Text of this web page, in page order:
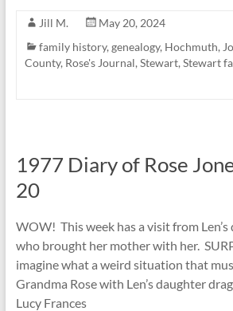
Jill M.
May 20, 2024
family history, genealogy, Hochmuth,
County, Rose's Journal, Stewart, Stewart
1977 Diary of Rose
20
WOW! This week has a visit from Len’s
who brought her mother with her.
imagine what a weird situation that
Grandma Rose with Len’s daughter
Lucy Frances